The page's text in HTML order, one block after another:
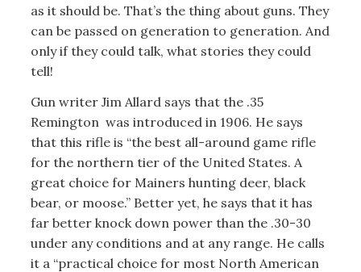
as it should be. That’s the thing about guns. They
can be passed on generation to generation. And
only if they could talk, what stories they could
tell!
Gun writer Jim Allard says that the .35
Remington was introduced in 1906. He says
that this rifle is “the best all-around game rifle
for the northern tier of the United States. A
great choice for Mainers hunting deer, black
bear, or moose.” Better yet, he says that it has
far better knock down power than the .30-30
under any conditions and at any range. He calls
it a “practical choice for most North American